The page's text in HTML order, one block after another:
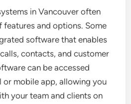
in Vancouver often
features and options. Some
software that enables
contacts, and customer
can be accessed
mobile app, allowing you
your team and clients on